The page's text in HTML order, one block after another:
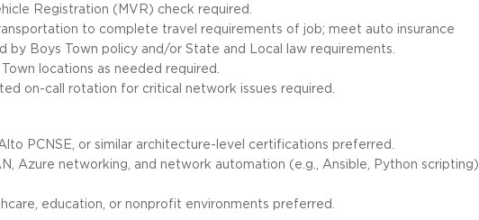
Registration (MVR) check required.
to complete travel requirements of job; meet auto insurance
by Boys Town policy and/or State and Local law requirements.
locations as needed required.
on-call rotation for critical network issues required.
PCNSE, or similar architecture-level certifications preferred.
Azure networking, and network automation (e.g., Ansible, Python scripting)
education, or nonprofit environments preferred.